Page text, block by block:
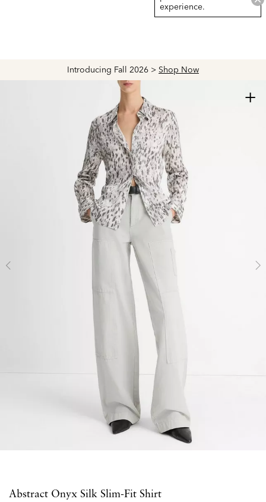
Introducing Fall 2026 > Shop Now
experience.
+
Abstract Onyx Silk Slim-Fit Shirt